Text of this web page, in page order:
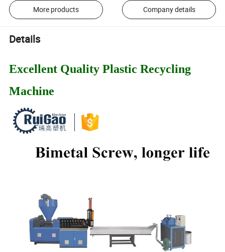
More products Company details
Details
Excellent Quality Plastic Recycling
Machine